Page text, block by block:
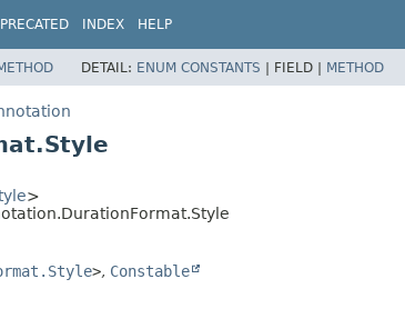
INDEX HELP
DETAIL: ENUM CONSTANTS | FIELD | METHOD
>
>, Constable